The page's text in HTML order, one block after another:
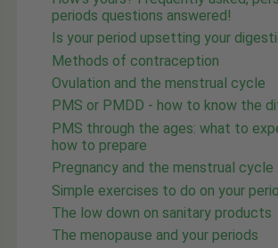
periods questions answered!
Is your period upsetting your
Methods of contraception
Ovulation and the menstrual cycle
PMS or PMDD - how to know the
PMS through the ages: what to
how to prepare
Pregnancy and the menstrual cycle
Simple exercises to do on your
The low down on sanitary products
The menopause and your periods